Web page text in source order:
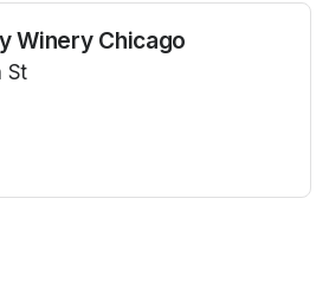
Winery Chicago
St